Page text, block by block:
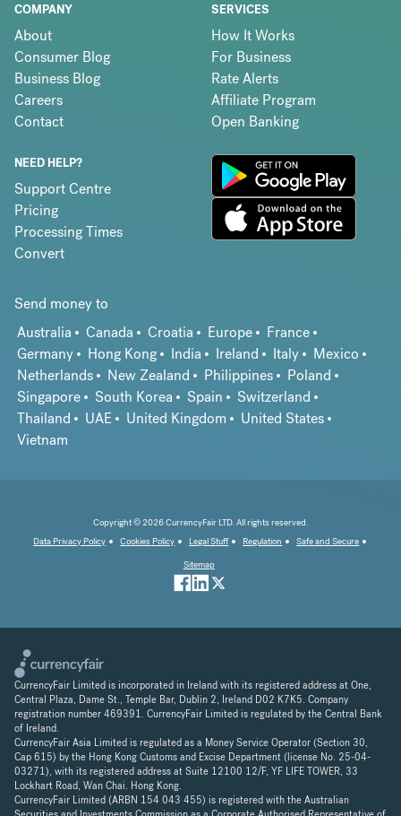
COMPANY
About
Consumer Blog
Business Blog
Careers
Contact
SERVICES
How It Works
For Business
Rate Alerts
Affiliate Program
Open Banking
NEED HELP?
Support Centre
Pricing
Processing Times
Convert
Send money to
Australia
Canada Croatia Europe
France
Germany
Hong Kong India Ireland Italy
Mexico
Netherlands
New Zealand Philippines
Poland
Singapore
South Korea Spain
Switzerland
Thailand
UAE United Kingdom
United States
Vietnam
Copyright © 2026 CurrencyFair LTD. All rights reserved.
Data Privacy Policy
Cookies Policy Legal Stuff Regulation
Safe and Secure
Sitemap
CurrencyFair Limited is incorporated in Ireland with its registered address at One,
Central Plaza, Dame St., Temple Bar, Dublin 2, Ireland D02 K7K5. Company
registration number 469391. CurrencyFair Limited is regulated by the Central Bank
of Ireland.
CurrencyFair Asia Limited is regulated as a Money Service Operator (Section 30,
Cap 615) by the Hong Kong Customs and Excise Department (license No. 25-04-
03271), with its registered address at Suite 12100 12/F, YF LIFE TOWER, 33
Lockhart Road, Wan Chai. Hong Kong.
CurrencyFair Limited (ARBN 154 043 455) is registered with the Australian